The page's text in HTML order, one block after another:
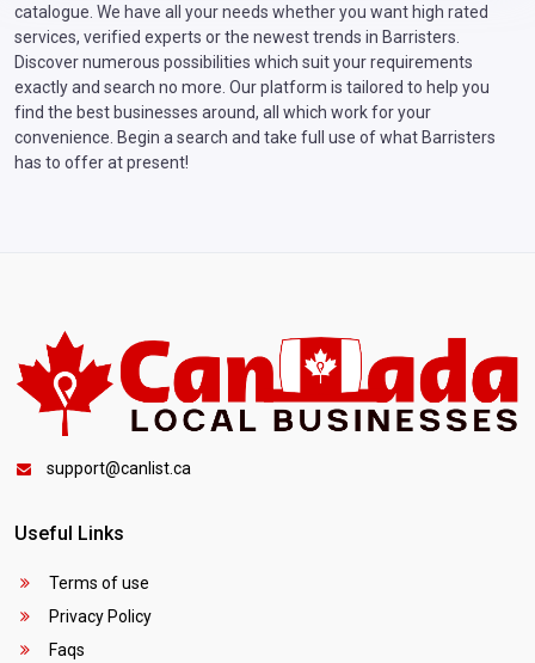
catalogue. We have all your needs whether you want high rated
services, verified experts or the newest trends in Barristers.
Discover numerous possibilities which suit your requirements
exactly and search no more. Our platform is tailored to help you
find the best businesses around, all which work for your
convenience. Begin a search and take full use of what Barristers
has to offer at present!
support@canlist.ca
Useful Links
Terms of use
Privacy Policy
Faqs